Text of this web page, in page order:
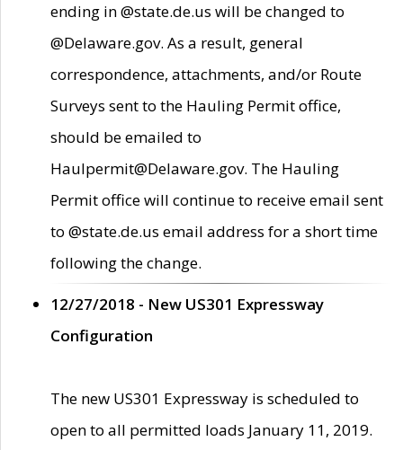
ending in @state.de.us will be changed to
@Delaware.gov. As a result, general
correspondence, attachments, and/or Route
Surveys sent to the Hauling Permit office,
should be emailed to
Haulpermit@Delaware.gov. The Hauling
Permit office will continue to receive email sent
to @state.de.us email address for a short time
following the change.
12/27/2018 - New US301 Expressway
Configuration
The new US301 Expressway is scheduled to
open to all permitted loads January 11, 2019.